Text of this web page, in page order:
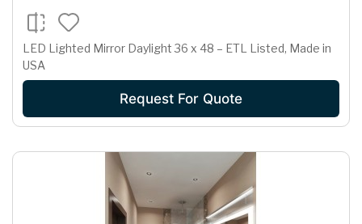
LED Lighted Mirror Daylight 36 x 48 – ETL Listed, Made in
USA
Request For Quote